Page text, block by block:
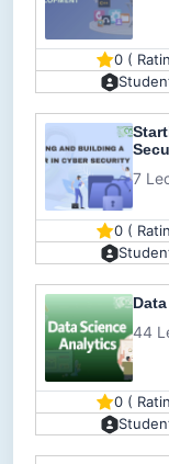
0 (
7
0 (
44
0 (